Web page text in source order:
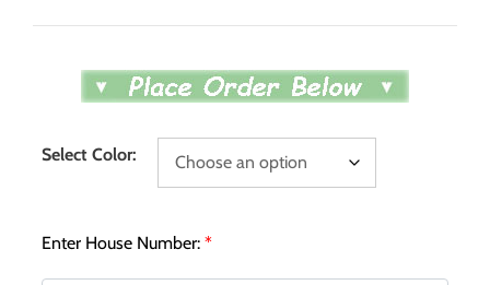
Select Color:
Enter House Number: *